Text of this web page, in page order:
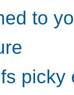
to
picky